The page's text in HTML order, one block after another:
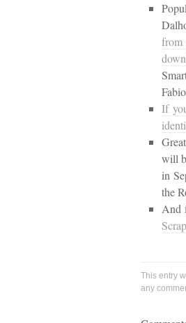
from
If
will
in
the
And
This entry
any